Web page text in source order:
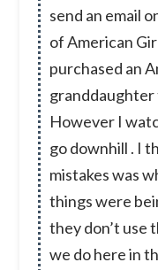
send an email
of American
purchased an
However I
go downhill . I
mistakes was
things were
they don’t use
we do here in